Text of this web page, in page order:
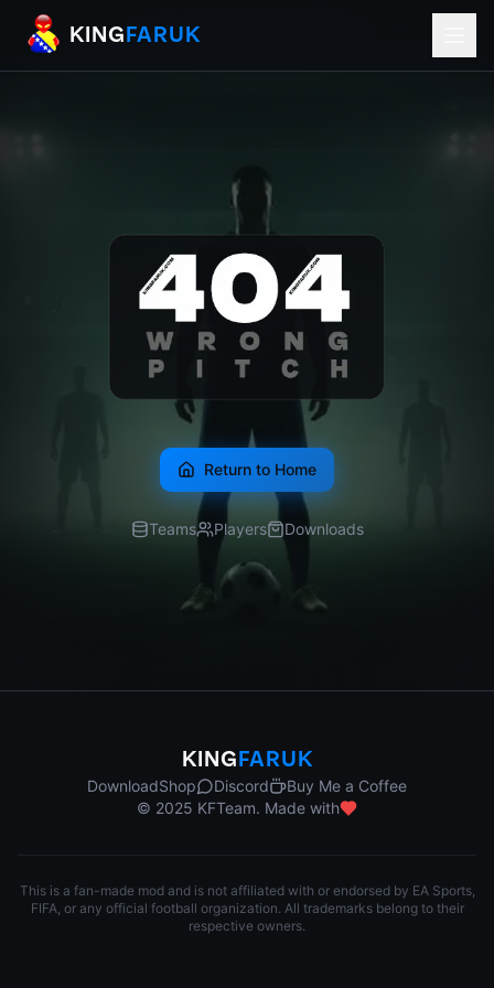
KingFaruk Balkan Football Mods for EA
KING FARUK
Return to Home
Teams Players Downloads
KING FARUK
DownloadShop Discord
Buy Me a Coffee
© 2025 KFTeam. Made with
This is a fan-made mod and is not affiliated with or endorsed by EA Sports,
FIFA, or any official football organization. All trademarks belong to their
respective owners.